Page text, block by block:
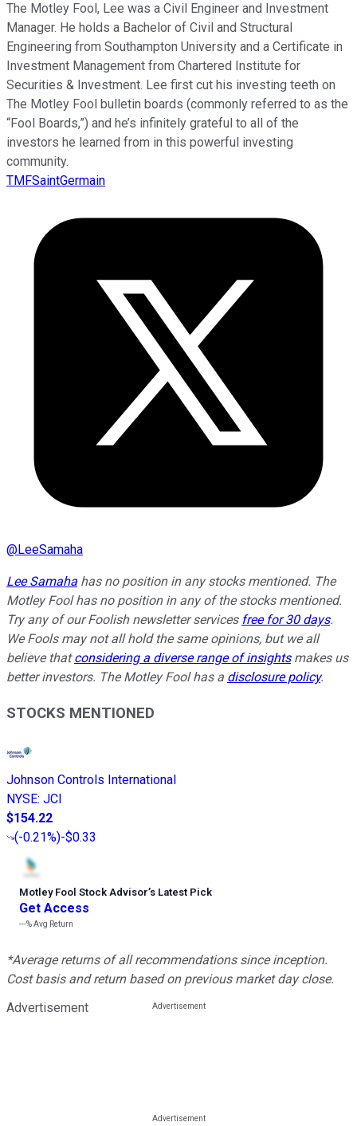
The Motley Fool, Lee was a Civil Engineer and Investment
Manager. He holds a Bachelor of Civil and Structural
Engineering from Southampton University and a Certificate in
Investment Management from Chartered Institute for
Securities & Investment. Lee first cut his investing teeth on
The Motley Fool bulletin boards (commonly referred to as the
“Fool Boards,”) and he’s infinitely grateful to all of the
investors he learned from in this powerful investing
community.
TMFSaintGermain
@LeeSamaha
Lee Samaha has no position in any stocks mentioned. The
Motley Fool has no position in any of the stocks mentioned.
Try any of our Foolish newsletter services free for 30 days.
We Fools may not all hold the same opinions, but we all
believe thatconsidering a diverse range of insightsmakes us
better investors. The Motley Fool has a disclosure policy.
STOCKS MENTIONED
Johnson Controls International
NYSE: JCI
$154.22
(-0.21%)-$0.33
Motley Fool Stock Advisor’s Latest Pick
Get Access
---%Avg Return
*Average returns of all recommendations since inception.
Cost basis and return based on previous market day close.
Advertisement